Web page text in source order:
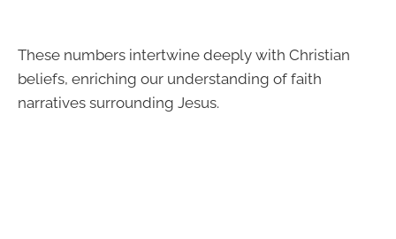
These numbers intertwine deeply with Christian
beliefs, enriching our understanding of faith
narratives surrounding Jesus.